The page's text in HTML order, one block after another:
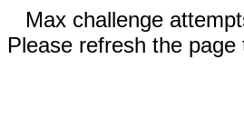
Max challenge
Please refresh the page